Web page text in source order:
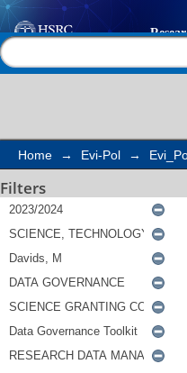
Search
Home → Evi-Pol →
Filters